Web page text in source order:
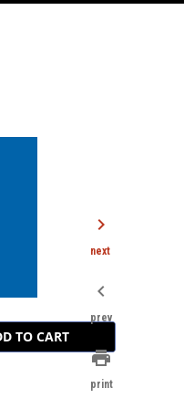
chevron_right
next
chevron_left
prev
print
print